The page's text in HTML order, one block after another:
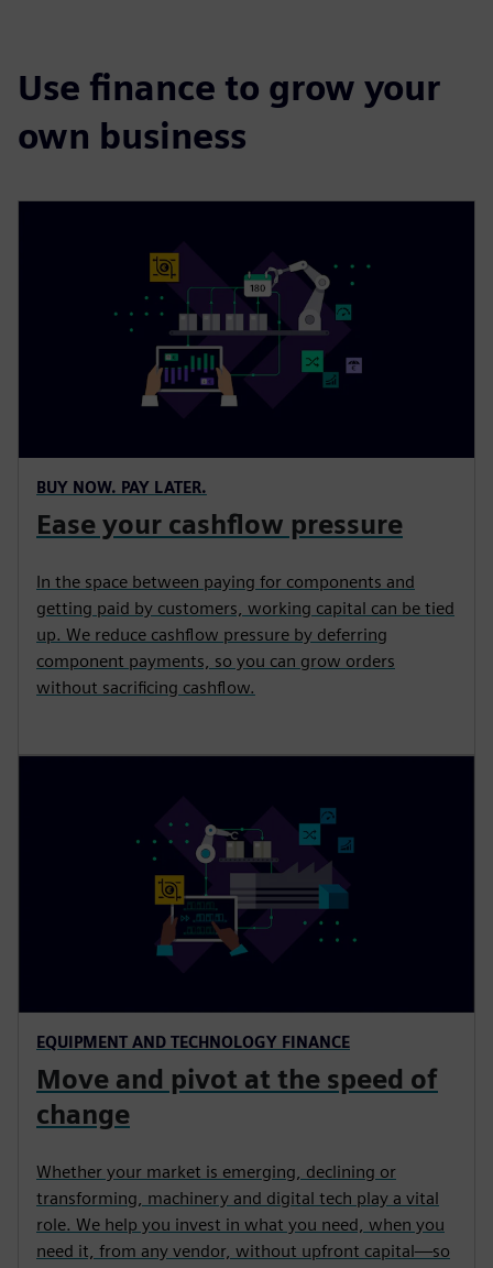
Use finance to grow your
own business
BUY NOW. PAY LATER.
Ease your cashflow pressure
In the space between paying for components and
getting paid by customers, working capital can be tied
up. We reduce cashflow pressure by deferring
component payments, so you can grow orders
without sacrificing cashflow.
EQUIPMENT AND TECHNOLOGY FINANCE
Move and pivot at the speed of
change
Whether your market is emerging, declining or
transforming, machinery and digital tech play a vital
role. We help you invest in what you need, when you
need it, from any vendor, without upfront capital—so